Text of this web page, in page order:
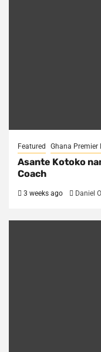
Featured Ghana Premier
Asante Kotoko
Coach
3 weeks ago Daniel